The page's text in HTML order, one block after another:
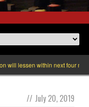
lessen within next four
// July 20, 2019